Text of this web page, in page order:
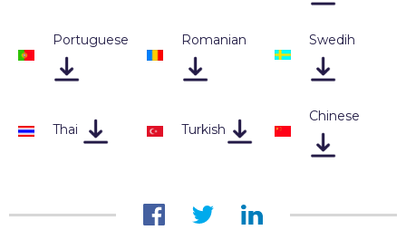
Portuguese Romanian Swedih
Thai Turkish
Chinese